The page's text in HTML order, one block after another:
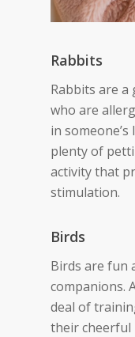
Rabbits
Rabbits are
who are
in
plenty of
activity that
stimulation.
Birds
Birds are fun
companions.
deal of
their